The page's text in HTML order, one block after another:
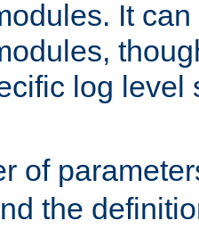
It
log level
of
the